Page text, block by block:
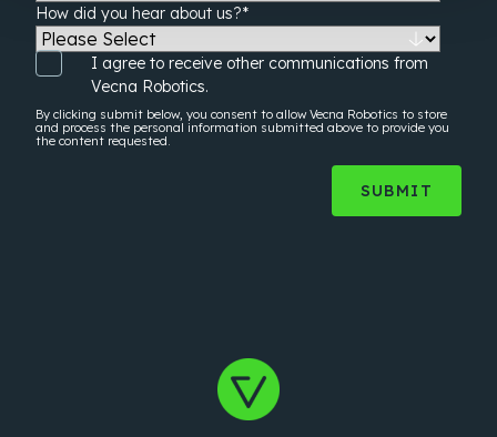
How did you hear about us?*
I agree to receive other communications from
Vecna Robotics.
By clicking submit below, you consent to allow Vecna Robotics to store
and process the personal information submitted above to provide you
the content requested.